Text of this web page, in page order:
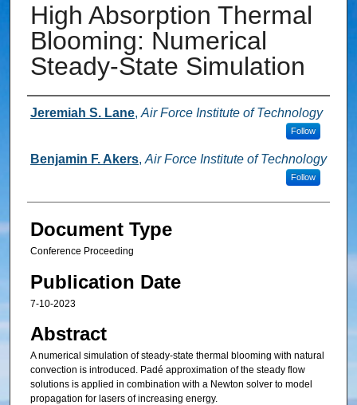
High Absorption Thermal
Blooming: Numerical
Steady-State Simulation
Authors
Jeremiah S. Lane, Air Force Institute of Technology
Follow
Benjamin F. Akers, Air Force Institute of Technology
Follow
Document Type
Conference Proceeding
Publication Date
7-10-2023
Abstract
A numerical simulation of steady-state thermal blooming with natural
convection is introduced. Padé approximation of the steady flow
solutions is applied in combination with a Newton solver to model
propagation for lasers of increasing energy.